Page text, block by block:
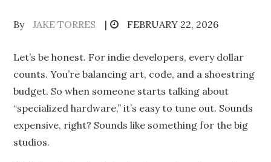
By JAKE TORRES
Posted
FEBRUARY 22, 2026
Let’s be honest. For indie developers, every dollar
counts. You’re balancing art, code, and a shoestring
budget. So when someone starts talking about
“specialized hardware,” it’s easy to tune out. Sounds
expensive, right? Sounds like something for the big
studios.